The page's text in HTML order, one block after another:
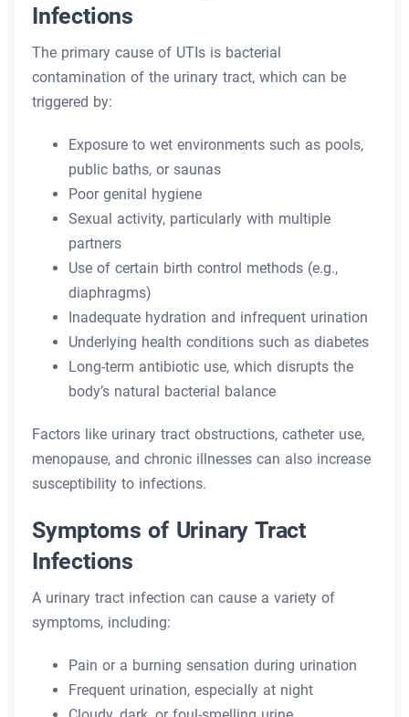
Infections
The primary cause of UTIs is bacterial
contamination of the urinary tract, which can be
triggered by:
Exposure to wet environments such as pools,
public baths, or saunas
Poor genital hygiene
Sexual activity, particularly with multiple
partners
Use of certain birth control methods (e.g.,
diaphragms)
Inadequate hydration and infrequent urination
Underlying health conditions such as diabetes
Long-term antibiotic use, which disrupts the
body’s natural bacterial balance
Factors like urinary tract obstructions, catheter use,
menopause, and chronic illnesses can also increase
susceptibility to infections.
Symptoms of Urinary Tract
Infections
A urinary tract infection can cause a variety of
symptoms, including:
Pain or a burning sensation during urination
Frequent urination, especially at night